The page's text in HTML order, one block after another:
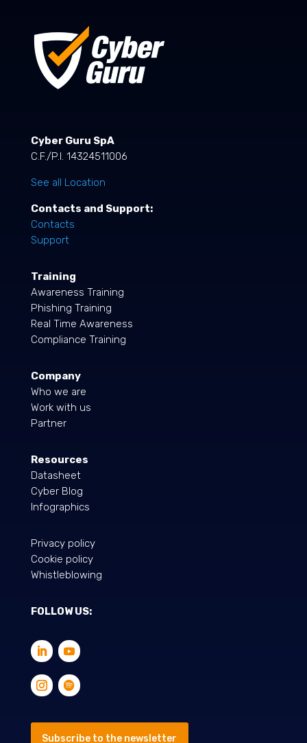
Cyber Guru SpA
C.F./P.I. 14324511006
See all Location
Contacts and Support:
Contacts
Support
Training
Awareness Training
Phishing Training
Real Time Awareness
Compliance Training
Company
Who we are
Work with us
Partner
Resources
Datasheet
Cyber Blog
Infographics
Privacy policy
Cookie policy
Whistleblowing
FOLLOW US:
Subscribe to the newsletter